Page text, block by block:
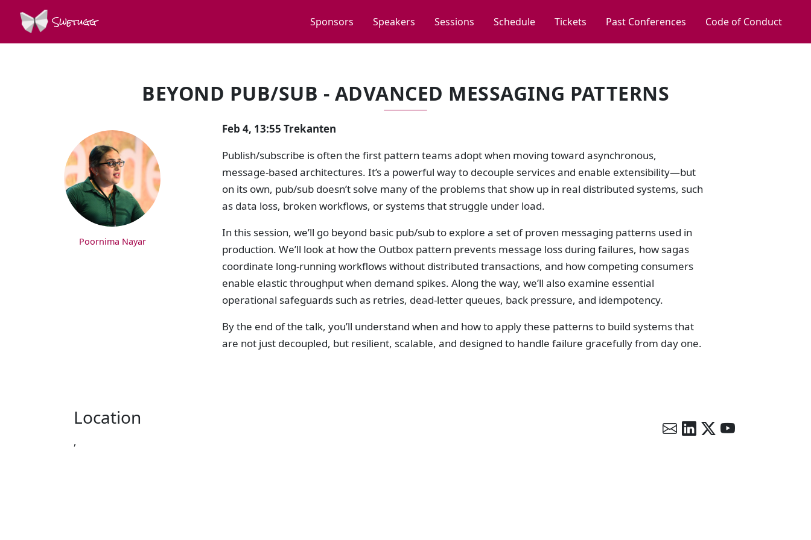
Swetugg Sponsors Speakers Sessions Schedule Tickets Past Conferences Code of Conduct
BEYOND PUB/SUB - ADVANCED MESSAGING PATTERNS
SPEAKERS
Poornima Nayar
Feb 4, 13:55 Trekanten
Publish/subscribe is often the first pattern teams adopt when moving toward asynchronous,
message-based architectures. It’s a powerful way to decouple services and enable extensibility—but
on its own, pub/sub doesn’t solve many of the problems that show up in real distributed systems, such
as data loss, broken workflows, or systems that struggle under load.
In this session, we’ll go beyond basic pub/sub to explore a set of proven messaging patterns used in
production. We’ll look at how the Outbox pattern prevents message loss during failures, how sagas
coordinate long-running workflows without distributed transactions, and how competing consumers
enable elastic throughput when demand spikes. Along the way, we’ll also examine essential
operational safeguards such as retries, dead-letter queues, back pressure, and idempotency.
By the end of the talk, you’ll understand when and how to apply these patterns to build systems that
are not just decoupled, but resilient, scalable, and designed to handle failure gracefully from day one.
Location
,